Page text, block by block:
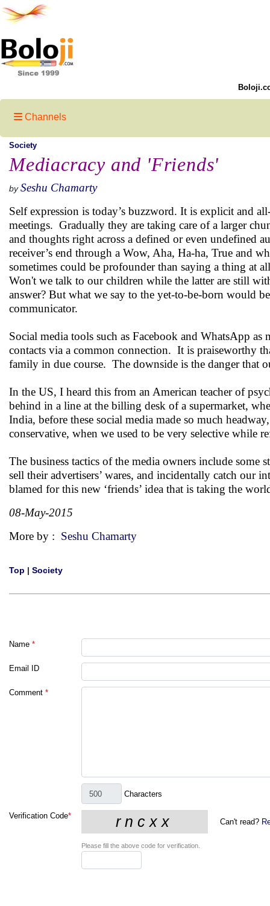
Channels
Society
Mediacracy and 'Friends'
by Seshu Chamarty
Self expression is today’s buzzword. It is explicit and
meetings. Gradually they are taking care of a larger
and thoughts right across a defined or even undefined
receiver’s end through a Wow, Aha, Ha-ha, True and
sometimes could be profounder than saying a thing at
Won't we talk to our children while the latter are still
answer? But what we say to the yet-to-be-born would
communicator.
Social media tools such as Facebook and WhatsApp as
contacts via a common connection. It is praiseworthy
family in due course. The downside is the danger that
In the US, I heard this from an American teacher of
behind in a line at the billing desk of a supermarket,
India, before these social media made so much
conservative, when we used to be very selective while
The business tactics of the media owners include some
sell their advertisers’ wares, and incidentally catch our
blamed for this new ‘friends’ idea that is taking the
08-May-2015
More by : Seshu Chamarty
Top | Society
Name *
Email ID
Comment *
Characters
Verification Code*
Can't read?
Please fill the above code for verification.